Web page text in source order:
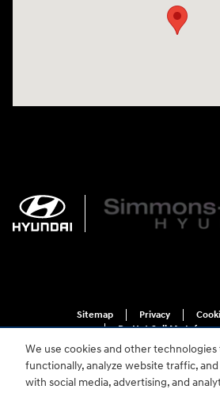
We use cookies and other
functionally, analyze website traffic,
with social media, advertising, and
Sitemap Privacy
Do Not Sell My